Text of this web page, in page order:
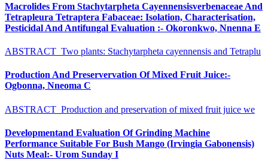
Macrolides From Stachytarpheta Cayennensisverbenaceae And
Tetrapleura Tetraptera Fabaceae: Isolation, Characterisation,
Pesticidal And Antifungal Evaluation :- Okoronkwo, Nnenna E
ABSTRACT Two plants: Stachytarpheta cayennensis and Tetraplu
Production And Preservervation Of Mixed Fruit Juice:-
Ogbonna, Nneoma C
ABSTRACT Production and preservation of mixed fruit juice we
Developmentand Evaluation Of Grinding Machine
Performance Suitable For Bush Mango (Irvingia Gabonensis)
Nuts Meal:- Urom Sunday I